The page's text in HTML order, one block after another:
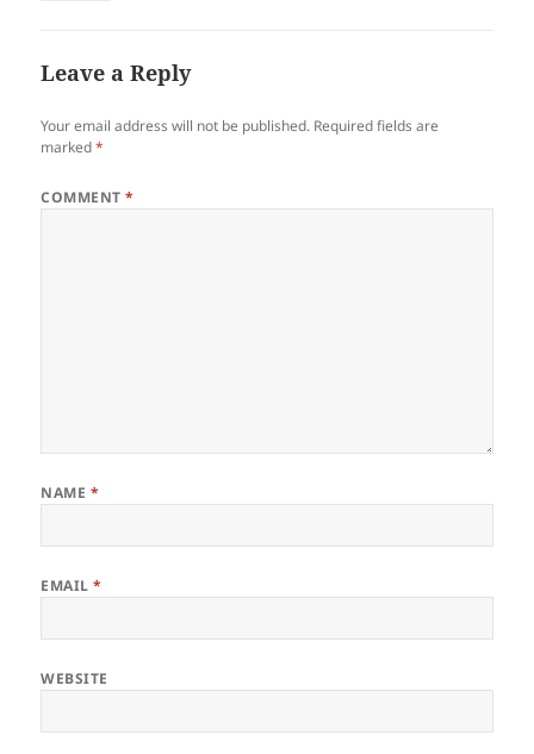
Leave a Reply
Your email address will not be published. Required fields are
marked*
COMMENT*
NAME *
EMAIL*
WEBSITE